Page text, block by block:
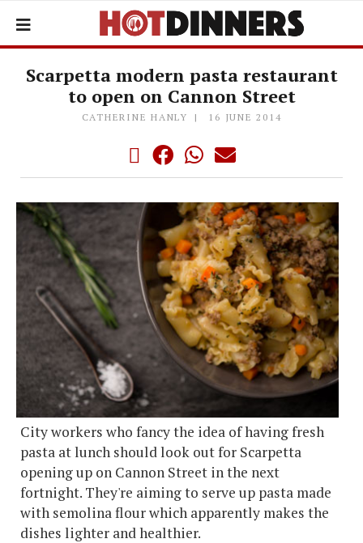
Scarpetta modern pasta restaurant
to open on Cannon Street
CATHERINE HANLY 16 JUNE 2014
City workers who fancy the idea of having fresh
pasta at lunch should look out for Scarpetta
opening up on Cannon Street in the next
fortnight. They're aiming to serve up pasta made
with semolina flour which apparently makes the
dishes lighter and healthier.